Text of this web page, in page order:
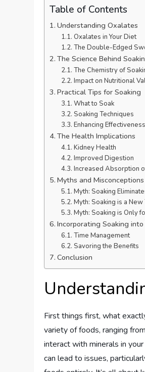
Table of Contents
Understanding Oxalates
Oxalates in Your Diet
The Double-Edged
The Science Behind
The Chemistry of
Impact on Nutritional
Practical Tips for Soaking
What to Soak
Soaking Techniques
Enhancing Effectiveness
The Health Implications
Kidney Health
Improved Digestion
Increased Absorption
Myths and Misconceptions
Myth: Soaking
Myth: Soaking is a New
Myth: Soaking is Only
Incorporating Soaking
Time Management
Savoring the Benefits
Conclusion
First things first, what
variety of foods, ranging
interact with minerals in
can lead to issues,